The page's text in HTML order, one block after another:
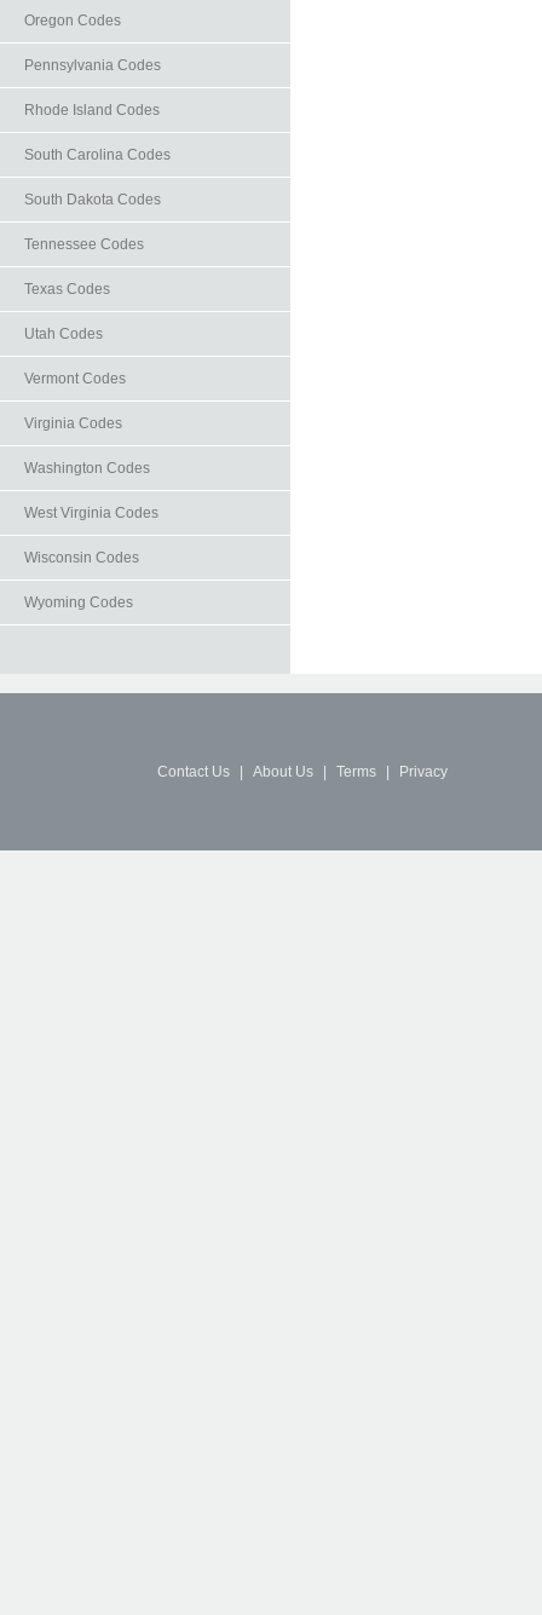
Oregon Codes
Pennsylvania Codes
Rhode Island Codes
South Carolina Codes
South Dakota Codes
Tennessee Codes
Texas Codes
Utah Codes
Vermont Codes
Virginia Codes
Washington Codes
West Virginia Codes
Wisconsin Codes
Wyoming Codes
Contact Us About Us Terms Privacy